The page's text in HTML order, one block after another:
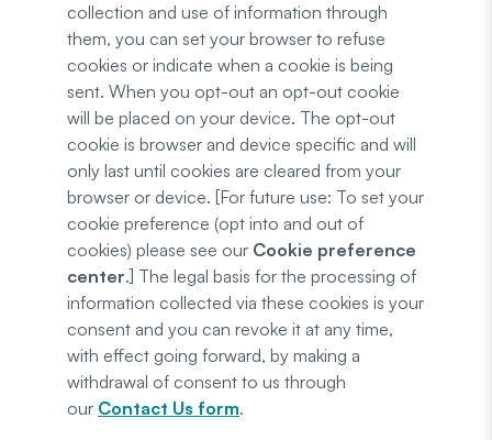
collection and use of information through
them, you can set your browser to refuse
cookies or indicate when a cookie is being
sent. When you opt-out an opt-out cookie
will be placed on your device. The opt-out
cookie is browser and device specific and will
only last until cookies are cleared from your
browser or device. [For future use: To set your
cookie preference (opt into and out of
cookies) please see our Cookie preference
center.] The legal basis for the processing of
information collected via these cookies is your
consent and you can revoke it at any time,
with effect going forward, by making a
withdrawal of consent to us through
our Contact Us form.